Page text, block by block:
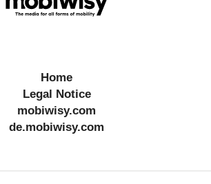
Home
Legal Notice
mobiwisy.com
de.mobiwisy.com